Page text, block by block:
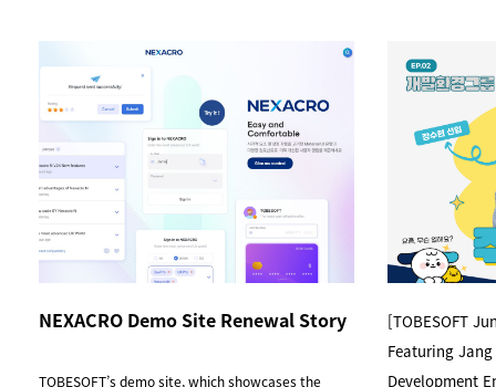
NEXACRO Demo Site Renewal Story
TOBESOFT’s demo site, which showcases the
[TOBESOFT
Featuring
Development